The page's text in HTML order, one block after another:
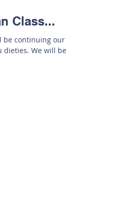
Class...
be continuing our
dieties. We will be